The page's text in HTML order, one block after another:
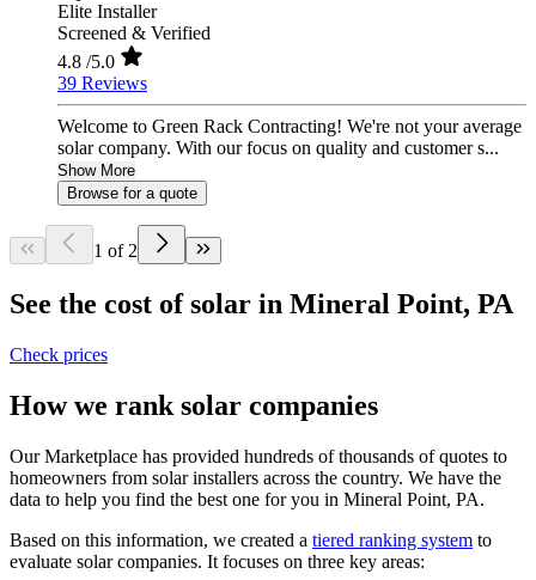
Elite Installer
Screened & Verified
4.8 /5.0
39 Reviews
Welcome to Green Rack Contracting! We're not your average
solar company. With our focus on quality and customer s...
Show More
Browse for a quote
1 of 2
See the cost of solar in Mineral Point, PA
Check prices
How we rank solar companies
Our Marketplace has provided hundreds of thousands of quotes to
homeowners from solar installers across the country. We have the
data to help you find the best one for you in Mineral Point, PA.
Based on this information, we created a tiered ranking system to
evaluate solar companies. It focuses on three key areas: